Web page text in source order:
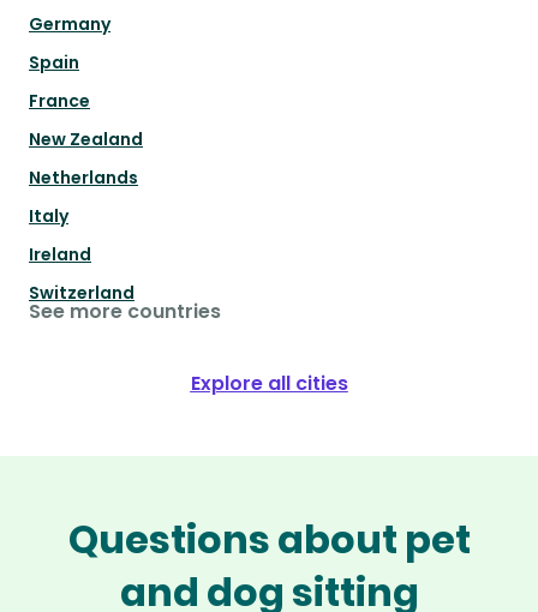
Germany
Spain
France
New Zealand
Netherlands
Italy
Ireland
Switzerland
See more countries
Explore all cities
Questions about pet
and dog sitting